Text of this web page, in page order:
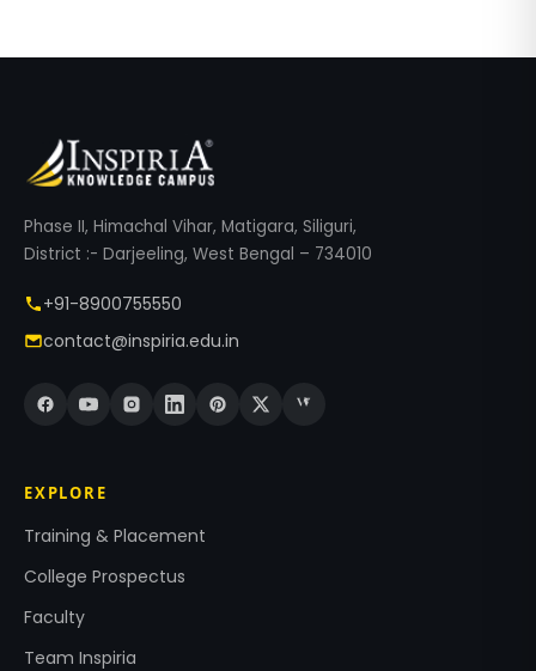
Phase II, Himachal Vihar, Matigara, Siliguri,
District :- Darjeeling, West Bengal – 734010
+91-8900755550
contact@inspiria.edu.in
EXPLORE
Training & Placement
College Prospectus
Faculty
Team Inspiria